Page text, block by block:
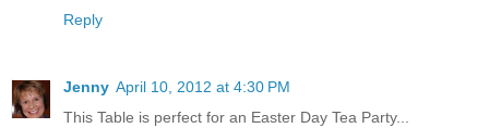
Reply
Jenny April 10, 2012 at 4:30 PM
This Table is perfect for an Easter Day Tea Party...